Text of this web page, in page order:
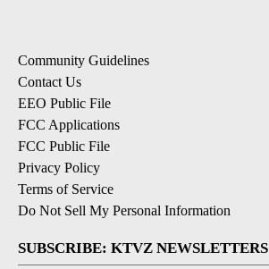
Community Guidelines
Contact Us
EEO Public File
FCC Applications
FCC Public File
Privacy Policy
Terms of Service
Do Not Sell My Personal Information
SUBSCRIBE: KTVZ NEWSLETTERS